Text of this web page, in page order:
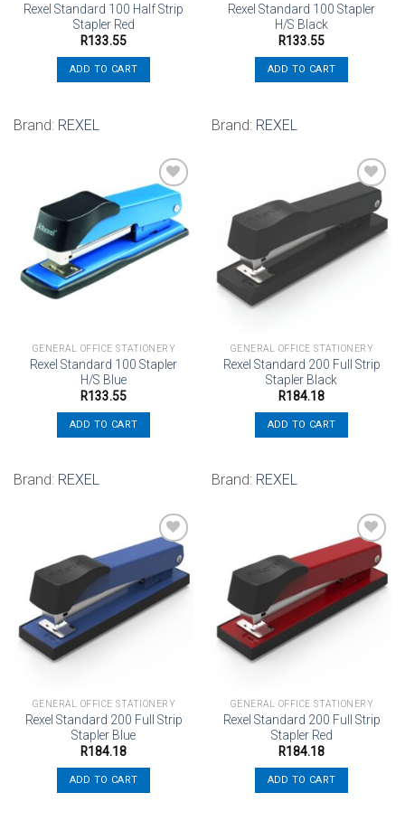
Rexel Standard 100 Half Strip
Stapler Red
R133.55
ADD TO CART
Brand: REXEL
Rexel Standard 100 Stapler
H/S Black
R133.55
ADD TO CART
Brand: REXEL
Add to
wishlist
GENERAL OFFICE STATIONERY
Rexel Standard 100 Stapler
H/S Blue
R133.55
ADD TO CART
Brand: REXEL
Add to
wishlist
GENERAL OFFICE STATIONERY
Rexel Standard 200 Full Strip
Stapler Black
R184.18
ADD TO CART
Brand: REXEL
Add to
wishlist
GENERAL OFFICE STATIONERY
Rexel Standard 200 Full Strip
Stapler Blue
R184.18
ADD TO CART
Add to
wishlist
GENERAL OFFICE STATIONERY
Rexel Standard 200 Full Strip
Stapler Red
R184.18
ADD TO CART